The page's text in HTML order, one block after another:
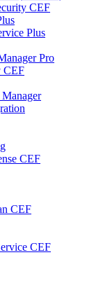
CEF
Plus
Pro
CEF
CEF
CEF
CEF